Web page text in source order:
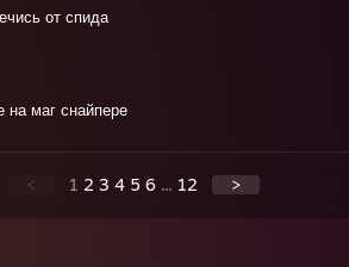
от спида
маг снайпере
< 1 2 3 4 5 6 ... 12 >